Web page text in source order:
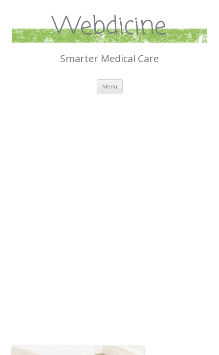
Webdicine
Smarter Medical Care
Menu Skip
content